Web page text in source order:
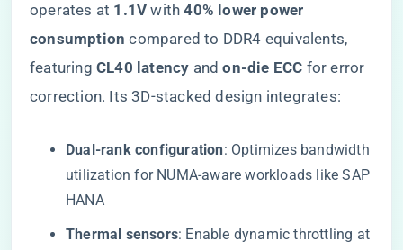
operates at ​ ​1.1V​ ​ with ​​40% lower power
consumption​ ​ compared to DDR4 equivalents,
featuring ​ ​CL40 latency​ ​ and ​​on-die ECC​ ​ for error
correction. Its 3D-stacked design integrates:
​Dual-rank configuration​​: Optimizes bandwidth
utilization for NUMA-aware workloads like SAP
HANA
​Thermal sensors​​: Enable dynamic throttling at